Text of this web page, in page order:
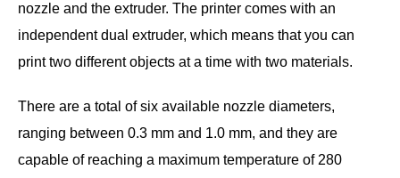
nozzle and the extruder. The printer comes with an
independent dual extruder, which means that you can
print two different objects at a time with two materials.
There are a total of six available nozzle diameters,
ranging between 0.3 mm and 1.0 mm, and they are
capable of reaching a maximum temperature of 280